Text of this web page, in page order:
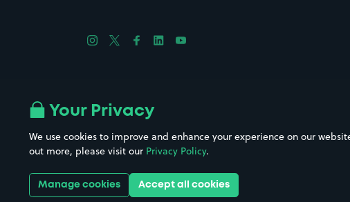
Follow us on Instagram
Follow us on X
Follow us on Facebook
Follow us on LinkedIn
Follow us on YouTube
Download the app:
Your Privacy
We use cookies to improve and enhance your experience on our
out more, please visit our Privacy Policy.
Manage cookies Accept all cookies